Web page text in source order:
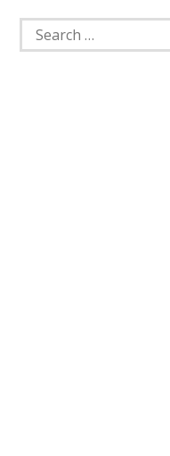
Search
for: